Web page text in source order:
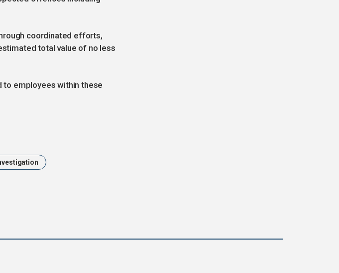
coordinated efforts,
total value of no less
to employees within these